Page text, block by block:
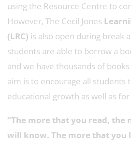
using the Resource Centre to
However, The Cecil Jones
(LRC) is also open during break
students are able to borrow a
and we have thousands of
aim is to encourage all students
educational growth as well as
“The more that you read, the
will know. The more that you